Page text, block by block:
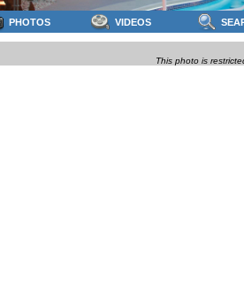
This photo is
PHOTOS VIDEOS